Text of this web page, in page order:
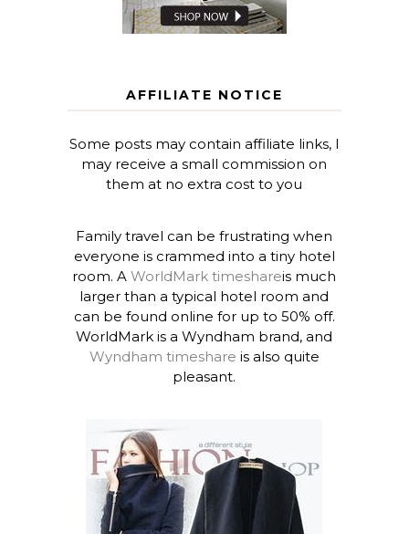
AFFILIATE NOTICE
Some posts may contain affiliate links, I
may receive a small commission on
them at no extra cost to you
Family travel can be frustrating when
everyone is crammed into a tiny hotel
room. AWorldMark timeshareis much
larger than a typical hotel room and
can be found online for up to 50% off.
WorldMark is a Wyndham brand, and
Wyndham timeshare is also quite
pleasant.